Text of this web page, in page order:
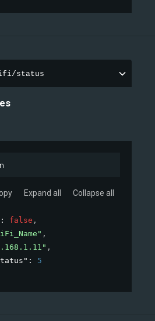
status
Expand all Collapse all
: false ,
,
,
: 5